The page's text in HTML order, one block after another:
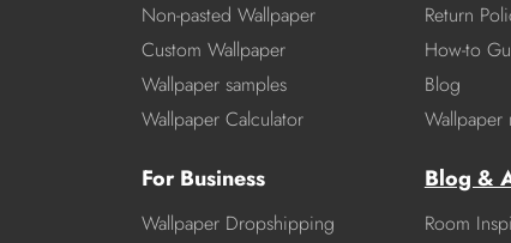
Non-pasted Wallpaper
Custom Wallpaper
Wallpaper samples
Wallpaper Calculator
For Business
Wallpaper Dropshipping
Return
How-to
Blog
Wallpaper
Blog &
Room